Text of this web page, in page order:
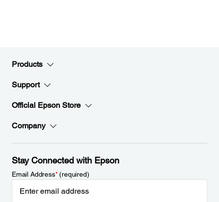
Products
Support
Official Epson Store
Company
Stay Connected with Epson
Email Address*(required)